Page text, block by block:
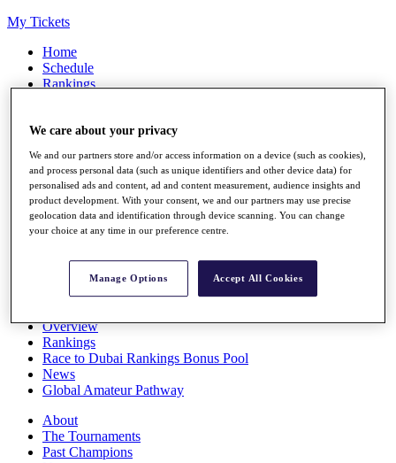
My Tickets
Home
Schedule
Rankings
Watch
Stats
Q School
Destinations
All You Need to Know
Overview
Rankings
Race to Dubai Rankings Bonus Pool
News
Global Amateur Pathway
About
The Tournaments
Past Champions
We care about your privacy
We and our partners store and/or access information on a device (such as cookies),
and process personal data (such as unique identifiers and other device data) for
personalised ads and content, ad and content measurement, audience insights and
product development. With your consent, we and our partners may use precise
geolocation data and identification through device scanning. You can change
your choice at any time in our preference centre.
Manage Options Accept All Cookies